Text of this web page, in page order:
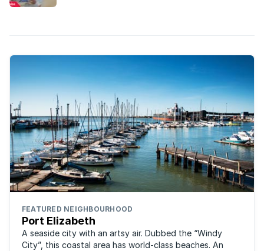
FEATURED NEIGHBOURHOOD
Port Elizabeth
A seaside city with an artsy air. Dubbed the “Windy
City”, this coastal area has world-class beaches. An